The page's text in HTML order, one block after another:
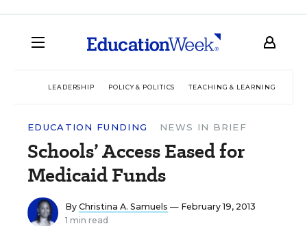
LEADERSHIP POLICY & POLITICS TEACHING & LEARNING
EDUCATION FUNDING NEWS IN BRIEF
Schools’ Access Eased for
Medicaid Funds
By Christina A. Samuels — February 19, 2013
1 min read